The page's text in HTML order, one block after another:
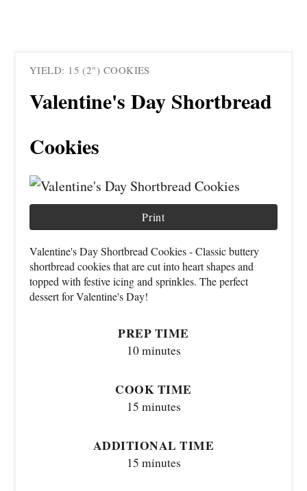
YIELD: 15 (2") COOKIES
Valentine's Day Shortbread
Cookies
Print
Valentine's Day Shortbread Cookies - Classic buttery
shortbread cookies that are cut into heart shapes and
topped with festive icing and sprinkles. The perfect
dessert for Valentine's Day!
PREP TIME
10 minutes
COOK TIME
15 minutes
ADDITIONAL TIME
15 minutes